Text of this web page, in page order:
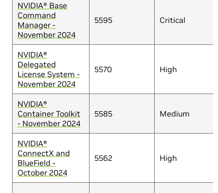
NVIDIA® Base
Command
Manager -
November 2024
5595 Critical
NVIDIA®
Delegated
License System -
November 2024
5570 High
NVIDIA®
Container Toolkit
- November 2024
5585 Medium
NVIDIA®
ConnectX and
BlueField -
October 2024
5562 High